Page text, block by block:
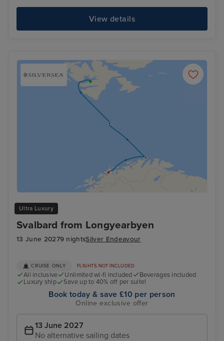
View details
Ultra Luxury
Svalbard from Longyearbyen
13 June 20279 nightsSilver Endeavour
CRUISE ONLY FLIGHTS NOT INCLUDED
All inclusive Unlimited wi-fi included
Beverages included
Luxury ship
Save up to 40% off per suite!
Book today & save £10 per person
Online exclusive offer
13 June 2027
No alternative sailing dates